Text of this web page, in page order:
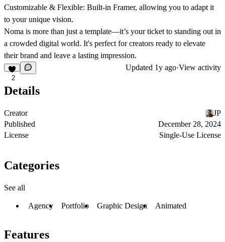
Customizable & Flexible: Built-in Framer, allowing you to adapt it
to your unique vision.
Noma is more than just a template—it’s your ticket to standing out in
a crowded digital world. It's perfect for creators ready to elevate
their brand and leave a lasting impression.
2
Updated 1y ago·View activity
Details
Creator
JP
Published
December 28, 2024
License
Single-Use License
Categories
See all
Agency Portfolio Graphic Design Animated
Features